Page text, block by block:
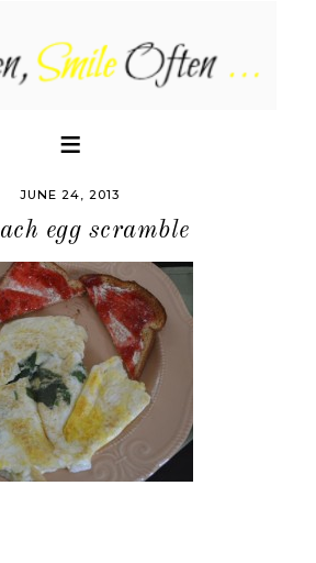
JUNE 24, 2013
egg scramble